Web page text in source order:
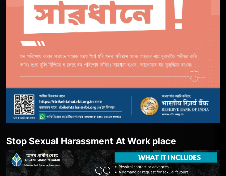
At Work place She Box-Portal